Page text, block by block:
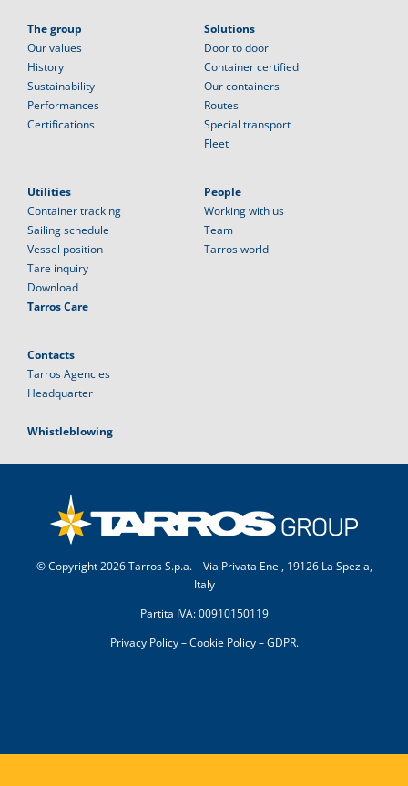
The group
Our values
History
Sustainability
Performances
Certifications
Solutions
Door to door
Container certified
Our containers
Routes
Special transport
Fleet
Utilities
Container tracking
Sailing schedule
Vessel position
Tare inquiry
Download
Tarros Care
People
Working with us
Team
Tarros world
Contacts
Tarros Agencies
Headquarter
Whistleblowing
© Copyright2026 Tarros S.p.a. – Via Privata Enel, 19126 La Spezia,
Italy
Partita IVA: 00910150119
Privacy Policy–Cookie Policy–GDPR.